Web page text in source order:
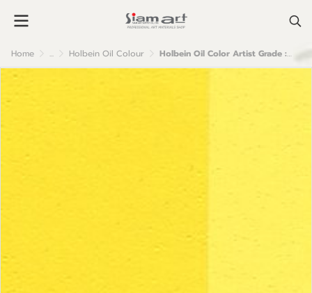
Home ... Holbein Oil Colour Holbein Oil Color Artist Grade : Permanent Yellow Lemon